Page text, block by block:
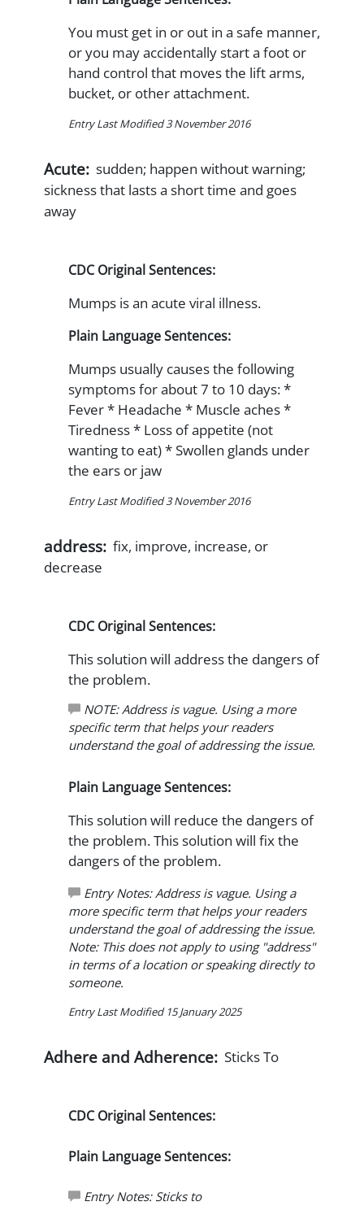
You must get in or out in a safe manner,
or you may accidentally start a foot or
hand control that moves the lift arms,
bucket, or other attachment.
Entry Last Modified 3 November 2016
Acute: sudden; happen without warning;
sickness that lasts a short time and goes
away
CDC Original Sentences:
Mumps is an acute viral illness.
Plain Language Sentences:
Mumps usually causes the following
symptoms for about 7 to 10 days: *
Fever * Headache * Muscle aches *
Tiredness * Loss of appetite (not
wanting to eat) * Swollen glands under
the ears or jaw
Entry Last Modified 3 November 2016
address: fix, improve, increase, or
decrease
CDC Original Sentences:
This solution will address the dangers of
the problem.
NOTE: Address is vague. Using a more
specific term that helps your readers
understand the goal of addressing the issue.
Plain Language Sentences:
This solution will reduce the dangers of
the problem. This solution will fix the
dangers of the problem.
Entry Notes: Address is vague. Using a
more specific term that helps your readers
understand the goal of addressing the issue.
Note: This does not apply to using "address"
in terms of a location or speaking directly to
someone.
Entry Last Modified 15 January 2025
Adhere and Adherence: Sticks To
CDC Original Sentences:
Plain Language Sentences:
Entry Notes: Sticks to